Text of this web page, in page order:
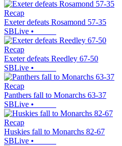
Recap
Exeter defeats Rosamond 57-35
SBLive •
Recap
Exeter defeats Reedley 67-50
SBLive •
Recap
Panthers fall to Monarchs 63-37
SBLive •
Recap
Huskies fall to Monarchs 82-67
SBLive •